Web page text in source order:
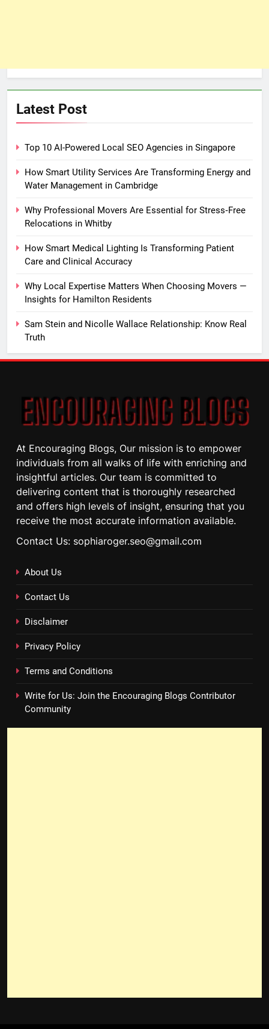
Latest Post
Top 10 AI-Powered Local SEO Agencies in Singapore
How Smart Utility Services Are Transforming Energy and
Water Management in Cambridge
Why Professional Movers Are Essential for Stress‑Free
Relocations in Whitby
How Smart Medical Lighting Is Transforming Patient
Care and Clinical Accuracy
Why Local Expertise Matters When Choosing Movers —
Insights for Hamilton Residents
Sam Stein and Nicolle Wallace Relationship: Know Real
Truth
At Encouraging Blogs, Our mission is to empower
individuals from all walks of life with enriching and
insightful articles. Our team is committed to
delivering content that is thoroughly researched
and offers high levels of insight, ensuring that you
receive the most accurate information available.
Contact Us: sophiaroger.seo@gmail.com
About Us
Contact Us
Disclaimer
Privacy Policy
Terms and Conditions
Write for Us: Join the Encouraging Blogs Contributor
Community